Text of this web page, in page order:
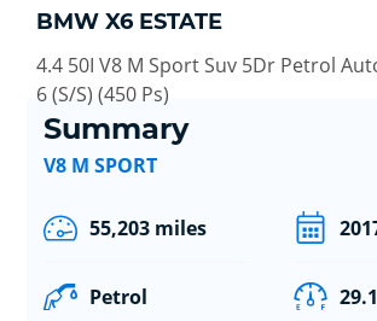
BMW X6 ESTATE
4.4 50I V8 M Sport Suv 5Dr Petrol
6 (S/S) (450 Ps)
Summary
V8 M SPORT
55,203 miles
Petrol